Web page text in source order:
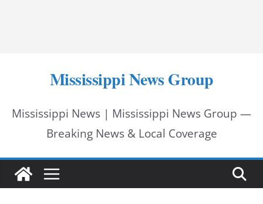
Mississippi News Group
Mississippi News | Mississippi News Group —
Breaking News & Local Coverage